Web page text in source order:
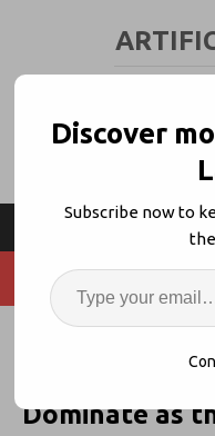
As Orrick
Investor, Will
Dominate as
Discover
Subscribe now to